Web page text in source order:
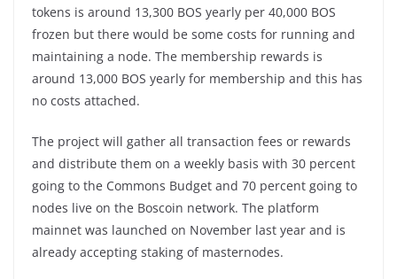
tokens is around 13,300 BOS yearly per 40,000 BOS
frozen but there would be some costs for running and
maintaining a node. The membership rewards is
around 13,000 BOS yearly for membership and this has
no costs attached.
The project will gather all transaction fees or rewards
and distribute them on a weekly basis with 30 percent
going to the Commons Budget and 70 percent going to
nodes live on the Boscoin network. The platform
mainnet was launched on November last year and is
already accepting staking of masternodes.